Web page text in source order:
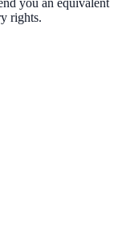
you an equivalent
rights.